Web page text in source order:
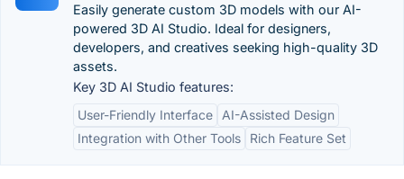
Easily generate custom 3D models with our AI-
powered 3D AI Studio. Ideal for designers,
developers, and creatives seeking high-quality 3D
assets.
Key 3D AI Studio features:
User-Friendly Interface
AI-Assisted Design
Integration with Other Tools
Rich Feature Set